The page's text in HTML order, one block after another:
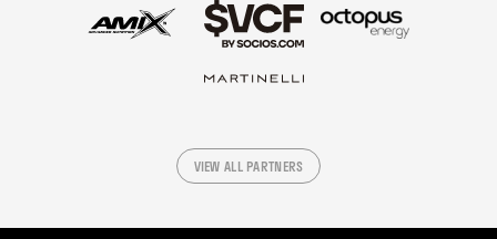
VIEW ALL PARTNERS